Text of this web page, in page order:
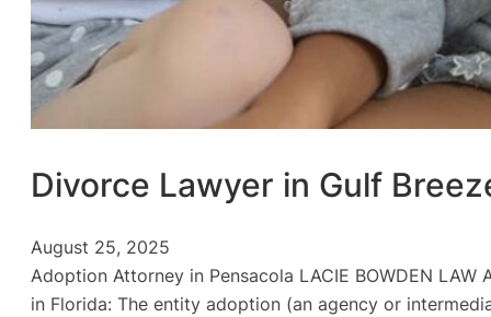
Divorce Lawyer in Gulf
August 25, 2025
Adoption Attorney in Pensacola LACIE BOWDEN
in Florida: The entity adoption (an agency or